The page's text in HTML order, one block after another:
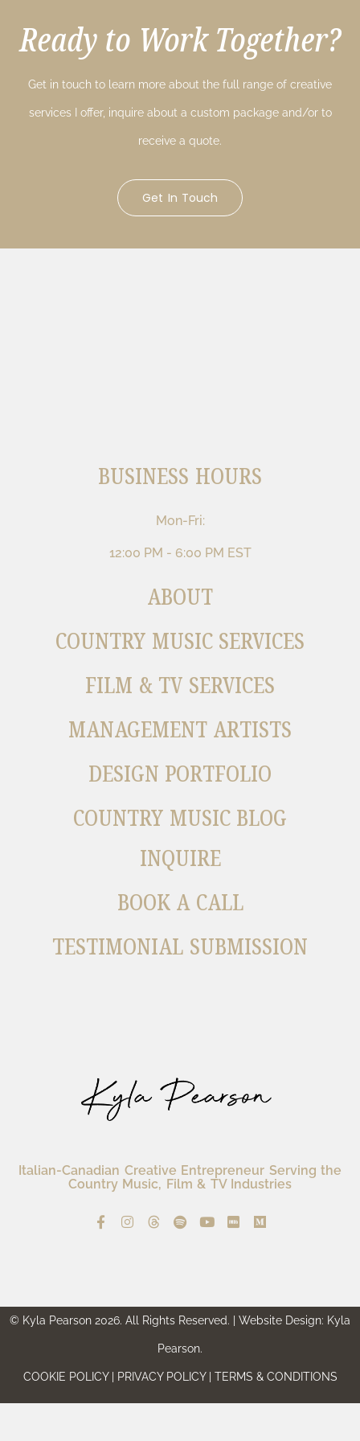
Ready to Work Together?
Get in touch to learn more about the full range of creative
services I offer, inquire about a custom package and/or to
receive a quote.
Get In Touch
Italian-Canadian Creative Entrepreneur Serving the
Country Music, Film & TV Industries
BUSINESS HOURS
Mon-Fri:
12:00 PM - 6:00 PM EST
ABOUT
COUNTRY MUSIC SERVICES
FILM & TV SERVICES
MANAGEMENT ARTISTS
DESIGN PORTFOLIO
COUNTRY MUSIC BLOG
INQUIRE
BOOK A CALL
TESTIMONIAL SUBMISSION
© Kyla Pearson 2026. All Rights Reserved. | Website Design: Kyla
Pearson.
COOKIE POLICY | PRIVACY POLICY | TERMS & CONDITIONS